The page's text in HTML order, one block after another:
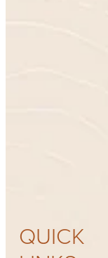
QUICK